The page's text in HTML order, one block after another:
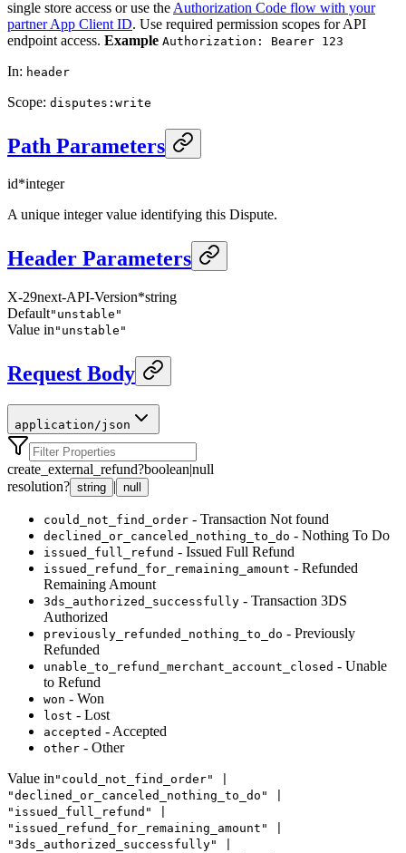
single store access or use the Authorization Code flow with your
partner App Client ID. Use required permission scopes for API
endpoint access. Example Authorization: Bearer 123
In: header
Scope: disputes:write
Path Parameters
id*integer
A unique integer value identifying this Dispute.
Header Parameters
X-29next-API-Version*string
Default"unstable"
Value in "unstable"
Request Body
application/json
create_external_refund?boolean|null
resolution? string | null
could_not_find_order - Transaction Not found
declined_or_canceled_nothing_to_do - Nothing To Do
issued_full_refund - Issued Full Refund
issued_refund_for_remaining_amount - Refunded
Remaining Amount
3ds_authorized_successfully - Transaction 3DS
Authorized
previously_refunded_nothing_to_do - Previously
Refunded
unable_to_refund_merchant_account_closed - Unable
to Refund
won - Won
lost - Lost
accepted - Accepted
other - Other
Value in "could_not_find_order" |
"declined_or_canceled_nothing_to_do" |
"issued_full_refund" |
"issued_refund_for_remaining_amount" |
"3ds_authorized_successfully" |